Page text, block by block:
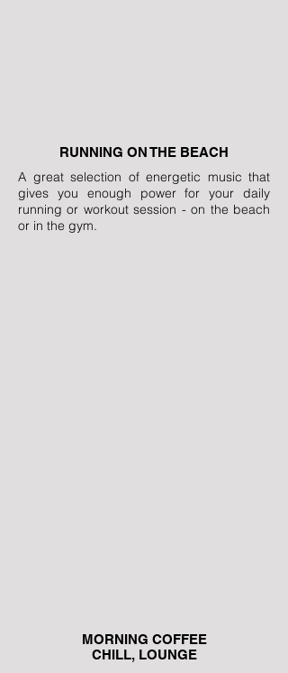
RUNNING ON THE BEACH
A great selection of energetic music that
gives you enough power for your daily
running or workout session - on the beach
or in the gym.
MORNING COFFEE
CHILL, LOUNGE